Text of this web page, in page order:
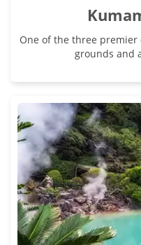
One of the three premier
grounds and